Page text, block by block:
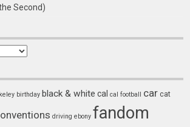
Second)
birthday black & white cal cal football car cat
driving ebony fandom